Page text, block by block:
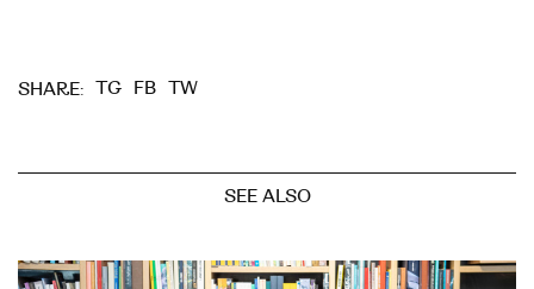
SHARE: TG FB TW
SEE ALSO